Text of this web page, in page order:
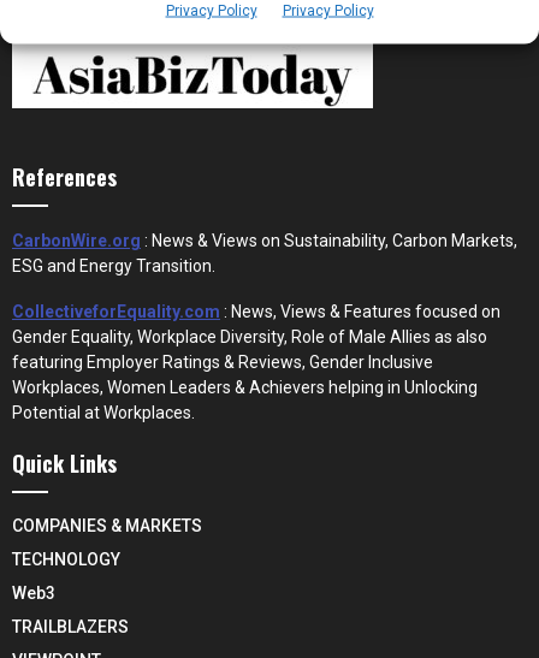
Privacy Policy Privacy Policy
References
CarbonWire.org : News & Views on Sustainability, Carbon Markets,
ESG and Energy Transition.
CollectiveforEquality.com : News, Views & Features focused on
Gender Equality, Workplace Diversity, Role of Male Allies as also
featuring Employer Ratings & Reviews, Gender Inclusive
Workplaces, Women Leaders & Achievers helping in Unlocking
Potential at Workplaces.
Quick Links
COMPANIES & MARKETS
TECHNOLOGY
Web3
TRAILBLAZERS